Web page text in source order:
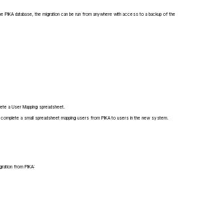
PIKA database, the migration can be run from anywhere with access to a backup of the
a User Mapping spreadsheet.
a small spreadsheet mapping users from PIKA to users in the new system.
from PIKA: